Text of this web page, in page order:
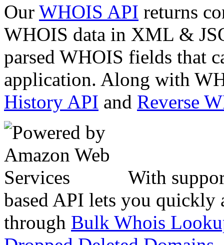
Our WHOIS API returns
WHOIS data in XML &
parsed WHOIS fields that
application. Along with
History API and Reverse
With
based API lets you quickly
through Bulk Whois